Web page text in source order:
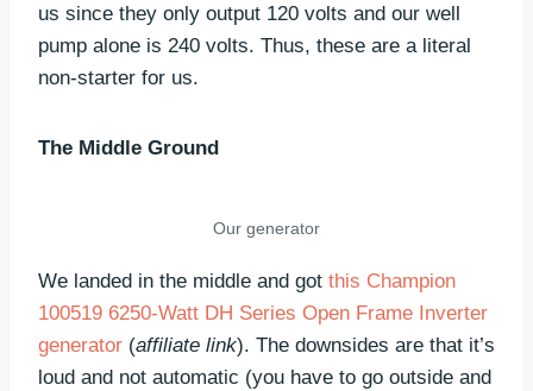
us since they only output 120 volts and our well
pump alone is 240 volts. Thus, these are a literal
non-starter for us.
The Middle Ground
Our generator
We landed in the middle and got this Champion
100519 6250-Watt DH Series Open Frame Inverter
generator (affiliate link). The downsides are that it’s
loud and not automatic (you have to go outside and